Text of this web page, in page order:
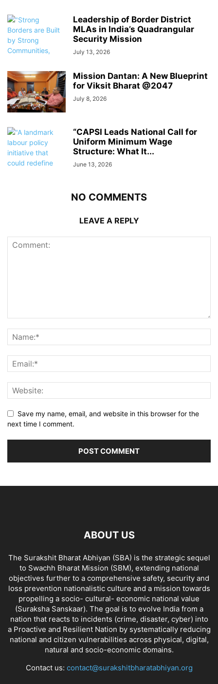
Leadership of Border District
MLAs in India’s Quadrangular
Security Mission
July 13, 2026
Mission Dantan: A New Blueprint
for Viksit Bharat @2047
July 8, 2026
“CAPSI Leads National Call for
Uniform Minimum Wage
Structure: What It...
June 13, 2026
NO COMMENTS
LEAVE A REPLY
Save my name, email, and website in this browser for the
next time I comment.
ABOUT US
The Surakshit Bharat Abhiyan (SBA) is the strategic sequel
to Swachh Bharat Mission (SBM), extending national
objectives further to a comprehensive safety, security and
loss prevention nationalistic culture and a mission towards
propelling a socio- cultural- economic national value
(Suraksha Sanskaar). The goal is to evolve India from a
nation that reacts to incidents (crime, disaster, cyber) into
a Proactive and Resilient Nation by systematically reducing
national and citizen vulnerabilities across physical, digital,
natural and socio-economic domains.
Contact us: contact@surakshitbharatabhiyan.org